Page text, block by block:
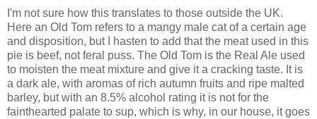
I'm not sure how this translates to those outside the UK.
Here an Old Tom refers to a mangy male cat of a certain age
and disposition, but I hasten to add that the meat used in this
pie is beef, not feral puss. The Old Tom is the Real Ale used
to moisten the meat mixture and give it a cracking taste. It is
a dark ale, with aromas of rich autumn fruits and ripe malted
barley, but with an 8.5% alcohol rating it is not for the
fainthearted palate to sup, which is why, in our house, it goes